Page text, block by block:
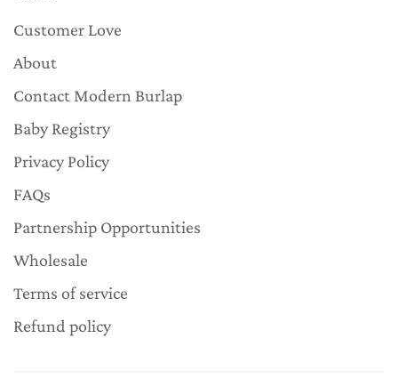
Customer Love
About
Contact Modern Burlap
Baby Registry
Privacy Policy
FAQs
Partnership Opportunities
Wholesale
Terms of service
Refund policy